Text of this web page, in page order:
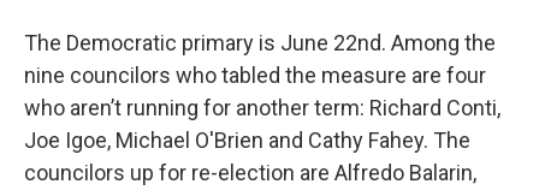
The Democratic primary is June 22nd. Among the
nine councilors who tabled the measure are four
who aren’t running for another term: Richard Conti,
Joe Igoe, Michael O'Brien and Cathy Fahey. The
councilors up for re-election are Alfredo Balarin,